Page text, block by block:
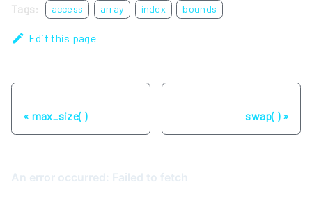
Tags: access array index bounds
Edit this page
max_size( ) swap( )